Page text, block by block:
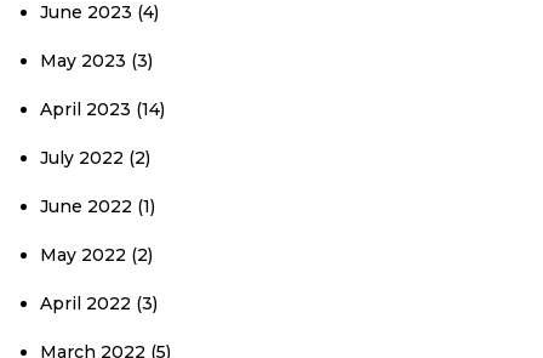
June 2023 (4)
May 2023 (3)
April 2023 (14)
July 2022 (2)
June 2022 (1)
May 2022 (2)
April 2022 (3)
March 2022 (5)